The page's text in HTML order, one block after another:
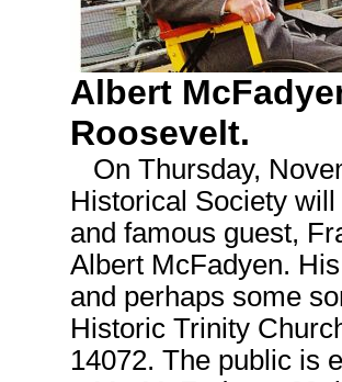
Albert
Roosevelt.
On Thursday,
Historical Society
and famous guest,
Albert McFadyen.
and perhaps some
Historic Trinity
14072. The public is